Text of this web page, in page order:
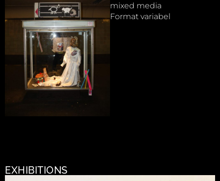
mixed media
Format variabel
EXHIBITIONS